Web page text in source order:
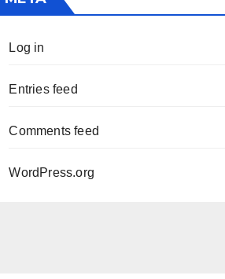
Log in
Entries feed
Comments feed
WordPress.org